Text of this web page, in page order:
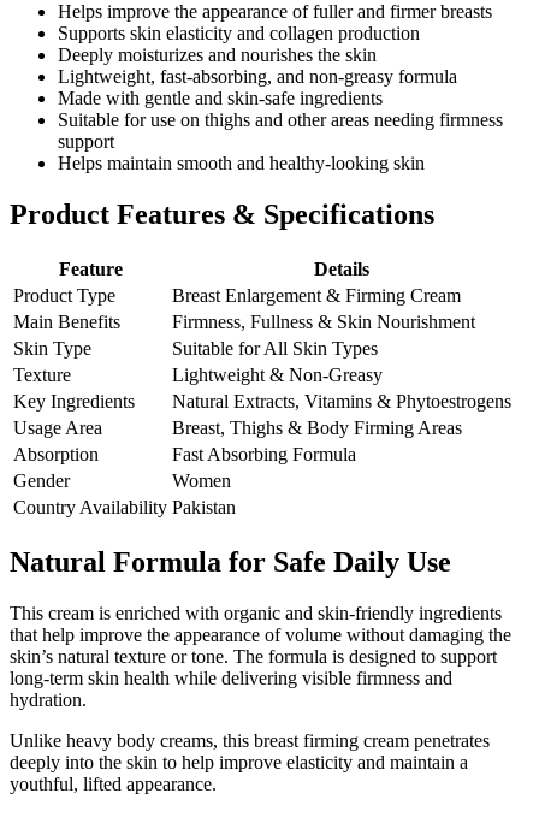
Helps improve the appearance of fuller and firmer breasts
Supports skin elasticity and collagen production
Deeply moisturizes and nourishes the skin
Lightweight, fast-absorbing, and non-greasy formula
Made with gentle and skin-safe ingredients
Suitable for use on thighs and other areas needing firmness
support
Helps maintain smooth and healthy-looking skin
Product Features & Specifications
Feature
Details
Product Type
Breast Enlargement & Firming Cream
Main Benefits
Firmness, Fullness & Skin Nourishment
Skin Type
Suitable for All Skin Types
Texture
Lightweight & Non-Greasy
Key Ingredients
Natural Extracts, Vitamins & Phytoestrogens
Usage Area
Breast, Thighs & Body Firming Areas
Absorption
Fast Absorbing Formula
Gender
Women
Country Availability Pakistan
Natural Formula for Safe Daily Use
This cream is enriched with organic and skin-friendly ingredients
that help improve the appearance of volume without damaging the
skin’s natural texture or tone. The formula is designed to support
long-term skin health while delivering visible firmness and
hydration.
Unlike heavy body creams, this breast firming cream penetrates
deeply into the skin to help improve elasticity and maintain a
youthful, lifted appearance.